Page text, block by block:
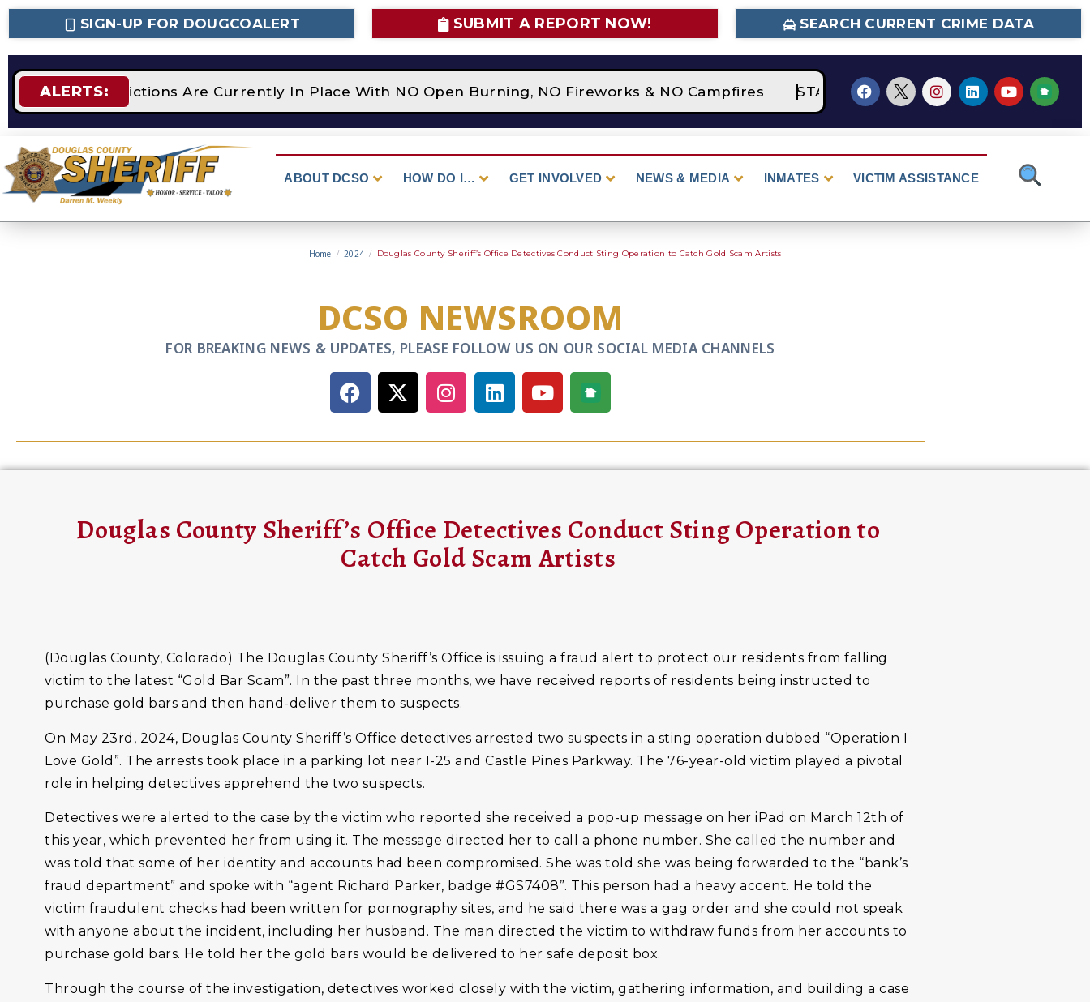
SIGN-UP FOR DOUGCOALERT SUBMIT A REPORT NOW! SEARCH CURRENT CRIME DATA
ALERTS:
2 Fire Restrictions Are Currently In Place With NO Open Burning, NO Fireworks & NO Campfires STAGE 2 Fire Restrictions Are
ABOUT DCSO HOW DO I… GET INVOLVED NEWS & MEDIA INMATES VICTIM ASSISTANCE
Home / 2024 / Douglas County Sheriff’s Office Detectives Conduct Sting Operation to Catch Gold Scam Artists
DCSO NEWSROOM
FOR BREAKING NEWS & UPDATES, PLEASE FOLLOW US ON OUR SOCIAL MEDIA CHANNELS
Douglas County Sheriff’s Office Detectives Conduct Sting Operation to
Catch Gold Scam Artists
(Douglas County, Colorado) The Douglas County Sheriff’s Office is issuing a fraud alert to protect our residents from falling
victim to the latest “Gold Bar Scam”. In the past three months, we have received reports of residents being instructed to
purchase gold bars and then hand-deliver them to suspects.
On May 23rd, 2024, Douglas County Sheriff’s Office detectives arrested two suspects in a sting operation dubbed “Operation I
Love Gold”. The arrests took place in a parking lot near I-25 and Castle Pines Parkway. The 76-year-old victim played a pivotal
role in helping detectives apprehend the two suspects.
Detectives were alerted to the case by the victim who reported she received a pop-up message on her iPad on March 12th of
this year, which prevented her from using it. The message directed her to call a phone number. She called the number and
was told that some of her identity and accounts had been compromised. She was told she was being forwarded to the “bank’s
fraud department” and spoke with “agent Richard Parker, badge #GS7408”. This person had a heavy accent. He told the
victim fraudulent checks had been written for pornography sites, and he said there was a gag order and she could not speak
with anyone about the incident, including her husband. The man directed the victim to withdraw funds from her accounts to
purchase gold bars. He told her the gold bars would be delivered to her safe deposit box.
Through the course of the investigation, detectives worked closely with the victim, gathering information, and building a case